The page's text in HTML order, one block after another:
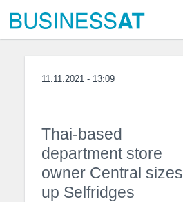
11.11.2021 - 13:09
Thai-based
department store
owner Central sizes
up Selfridges